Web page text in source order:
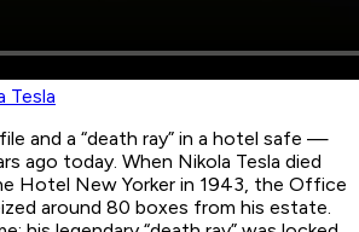
Tesla
and a “death ray” in a hotel safe —
ago today. When Nikola Tesla died
Hotel New Yorker in 1943, the Office
around 80 boxes from his estate.